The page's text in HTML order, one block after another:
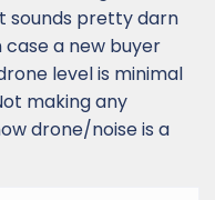
sounds pretty darn
case a new buyer
level is minimal
making any
drone/noise is a